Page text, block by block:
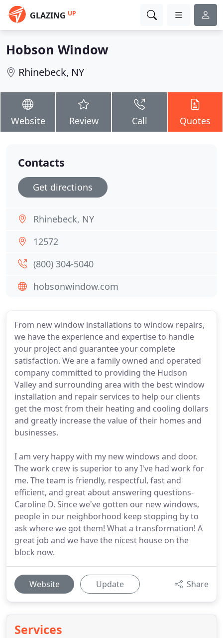
GLAZING UP
Hobson Window
Rhinebeck, NY
Website Review Call Quotes
From new window installations to window repairs,
we have the experience and expertise to handle
your project and guarantee your complete
satisfaction. We are a family owned and operated
company committed to providing the Hudson
Valley and surrounding area with the best window
installation and repair services to help our clients
get the most from their heating and cooling dollars
and greatly increase the value of their homes and
businesses.
I am very happy with my new windows and door.
The work crew is superior to any I've had work for
me. The team is friendly, respectful, fast and
efficient, and great about answering questions-
Caroline D. Since we've gotten our new windows,
people in our neighborhood keep stopping by to
ask where we got them! What a transformation! A
great job and we have the nicest house on the
block now.
Website Update Share
Services
Contacts
Get directions
Rhinebeck, NY
12572
(800) 304-5040
hobsonwindow.com